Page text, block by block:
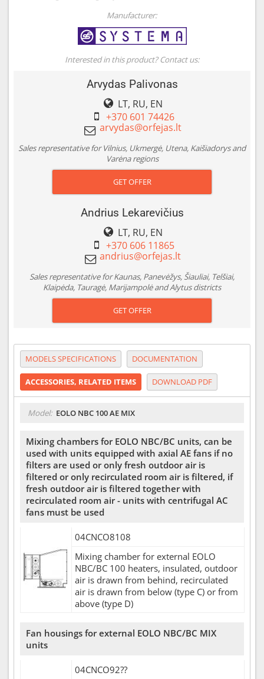
Manufacturer:
Interested in this product? Contact us:
Arvydas Palivonas
LT, RU, EN
+370 601 74426
Sales representative for Vilnius, Ukmergė, Utena, Kaišiadorys and
Varėna regions
GET OFFER
Andrius Lekarevičius
LT, RU, EN
+370 606 11865
Sales representative for Kaunas, Panevėžys, Šiauliai, Telšiai,
Klaipėda, Tauragė, Marijampolė and Alytus districts
GET OFFER
MODELS SPECIFICATIONS DOCUMENTATION
ACCESSORIES, RELATED ITEMS DOWNLOAD PDF
Model: EOLO NBC 100 AE MIX
Mixing chambers for EOLO NBC/BC units, can be
used with units equipped with axial AE fans if no
filters are used or only fresh outdoor air is
filtered or only recirculated room air is filtered, if
fresh outdoor air is filtered together with
recirculated room air - units with centrifugal AC
fans must be used
04CNCO8108
Mixing chamber for external EOLO
NBC/BC 100 heaters, insulated, outdoor
air is drawn from behind, recirculated
air is drawn from below (type C) or from
above (type D)
Fan housings for external EOLO NBC/BC MIX
units
04CNCO92??